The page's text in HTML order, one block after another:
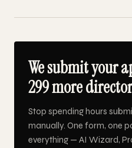
We submit your
299 more
Stop spending hours
manually. One form, one
everything — AI Wizard,